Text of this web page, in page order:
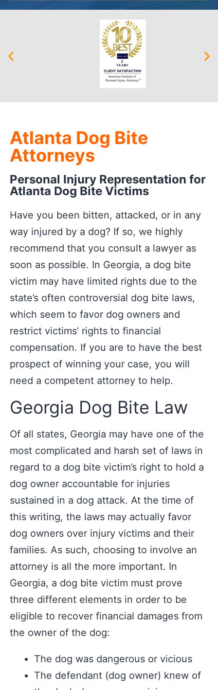
Atlanta Dog Bite
Attorneys
Personal Injury Representation for
Atlanta Dog Bite Victims
Have you been bitten, attacked, or in any
way injured by a dog? If so, we highly
recommend that you consult a lawyer as
soon as possible. In Georgia, a dog bite
victim may have limited rights due to the
state’s often controversial dog bite laws,
which seem to favor dog owners and
restrict victims’ rights to financial
compensation. If you are to have the best
prospect of winning your case, you will
need a competent attorney to help.
Georgia Dog Bite Law
Of all states, Georgia may have one of the
most complicated and harsh set of laws in
regard to a dog bite victim’s right to hold a
dog owner accountable for injuries
sustained in a dog attack. At the time of
this writing, the laws may actually favor
dog owners over injury victims and their
families. As such, choosing to involve an
attorney is all the more important. In
Georgia, a dog bite victim must prove
three different elements in order to be
eligible to recover financial damages from
the owner of the dog:
The dog was dangerous or vicious
The defendant (dog owner) knew of